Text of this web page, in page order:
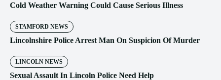
Cold Weather Warning Could Cause Serious Illness
STAMFORD NEWS
Lincolnshire Police Arrest Man On Suspicion Of Murder
LINCOLN NEWS
Sexual Assault In Lincoln Police Need Help